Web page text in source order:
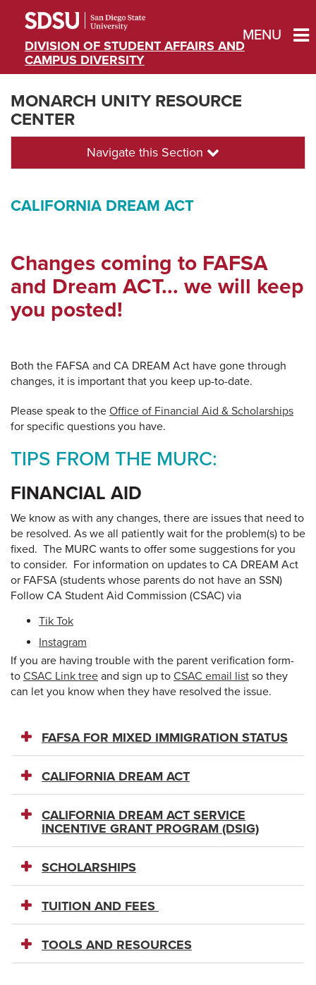
DIVISION OF STUDENT AFFAIRS AND
CAMPUS DIVERSITY
MENU
MONARCH UNITY RESOURCE
CENTER
Navigate this Section
CALIFORNIA DREAM ACT
Changes coming to FAFSA
and Dream ACT... we will keep
you posted!
Both the FAFSA and CA DREAM Act have gone through
changes, it is important that you keep up-to-date.
Please speak to the Office of Financial Aid & Scholarships
for specific questions you have.
TIPS FROM THE MURC:
FINANCIAL AID
We know as with any changes, there are issues that need to
be resolved. As we all patiently wait for the problem(s) to be
fixed. The MURC wants to offer some suggestions for you
to consider. For information on updates to CA DREAM Act
or FAFSA (students whose parents do not have an SSN)
Follow CA Student Aid Commission (CSAC) via
Tik Tok
Instagram
If you are having trouble with the parent verification form-
to CSAC Link tree and sign up to CSAC email list so they
can let you know when they have resolved the issue.
FAFSA FOR MIXED IMMIGRATION STATUS
CALIFORNIA DREAM ACT
CALIFORNIA DREAM ACT SERVICE
INCENTIVE GRANT PROGRAM (DSIG)
SCHOLARSHIPS
TUITION AND FEES
TOOLS AND RESOURCES